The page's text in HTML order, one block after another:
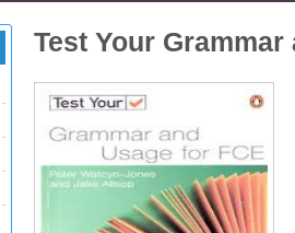
Test Your